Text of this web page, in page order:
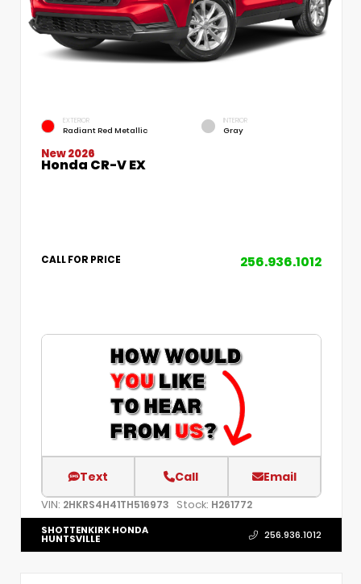
EXTERIOR
Radiant Red Metallic
INTERIOR
Gray
New 2026
Honda CR-V EX
CALL FOR PRICE 256.936.1012
Text Call Email
VIN: 2HKRS4H41TH516973 Stock: H261772
SHOTTENKIRK HONDA
HUNTSVILLE 256.936.1012